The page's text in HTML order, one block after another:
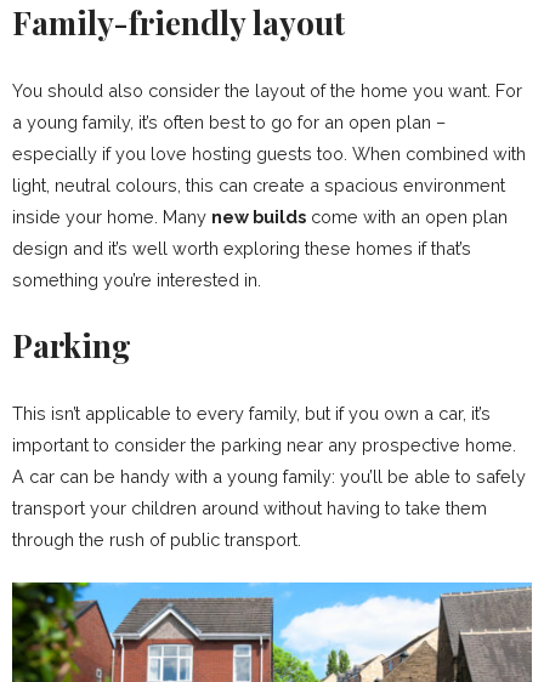
Family-friendly layout
You should also consider the layout of the home you want. For
a young family, it’s often best to go for an open plan –
especially if you love hosting guests too. When combined with
light, neutral colours, this can create a spacious environment
inside your home. Many new builds come with an open plan
design and it’s well worth exploring these homes if that’s
something you’re interested in.
Parking
This isn’t applicable to every family, but if you own a car, it’s
important to consider the parking near any prospective home.
A car can be handy with a young family: you’ll be able to safely
transport your children around without having to take them
through the rush of public transport.